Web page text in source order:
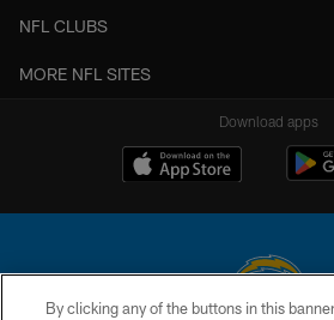
NFL CLUBS
MORE NFL SITES
Download apps
By clicking any of the buttons in this